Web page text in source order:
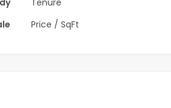
Tenure
Price / SqFt